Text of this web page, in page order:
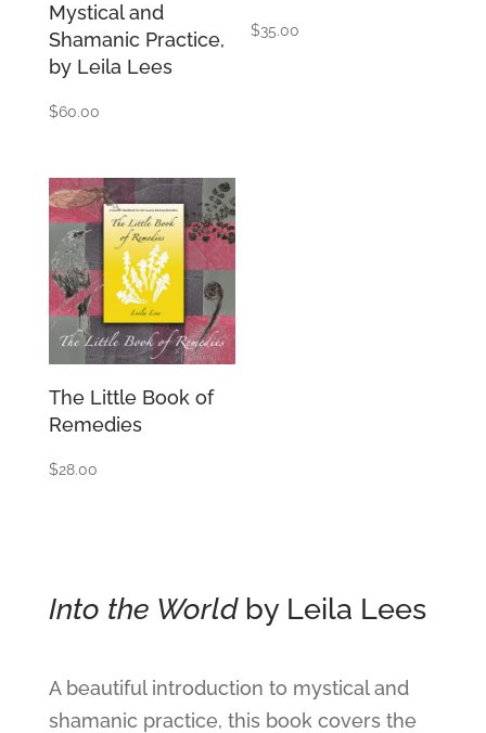
Mystical and
Shamanic Practice,
by Leila Lees
$60.00
$35.00
The Little Book of
Remedies
$28.00
Into the Worldby Leila Lees
A beautiful introduction to mystical and
shamanic practice, this book covers the